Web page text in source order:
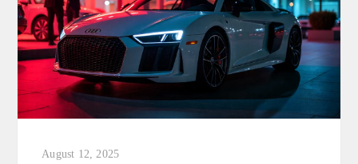
August 12, 2025